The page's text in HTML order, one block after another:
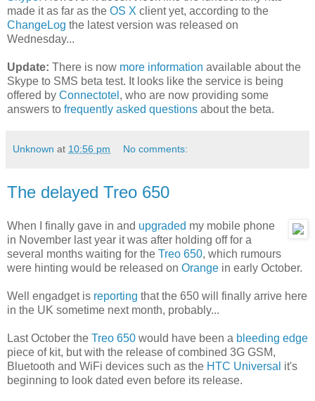
made it as far as the OS X client yet, according to the
ChangeLog the latest version was released on
Wednesday...
Update: There is now more information available about the
Skype to SMS beta test. It looks like the service is being
offered by Connectotel , who are now providing some
answers to frequently asked questions about the beta.
Unknown at 10:56 pm No comments:
The delayed Treo 650
When I finally gave in and upgraded my mobile phone
in November last year it was after holding off for a
several months waiting for the Treo 650, which rumours
were hinting would be released on Orange in early October.
Well engadget is reporting that the 650 will finally arrive here
in the UK sometime next month, probably...
Last October the Treo 650 would have been a bleeding edge
piece of kit, but with the release of combined 3G GSM,
Bluetooth and WiFi devices such as the HTC Universal it's
beginning to look dated even before its release.